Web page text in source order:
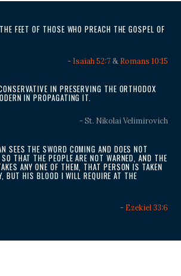
FEET OF THOSE WHO PREACH THE GOSPEL OF
- Isaiah 52:7& Romans 10:15
IN PRESERVING THE ORTHODOX
IN PROPAGATING IT.
- St. Nikolai Velimirovich
SEES THE SWORD COMING AND DOES NOT
THAT THE PEOPLE ARE NOT WARNED, AND THE
ANY ONE OF THEM, THAT PERSON IS TAKEN
BUT HIS BLOOD I WILL REQUIRE AT THE
- Ezekiel 33:6